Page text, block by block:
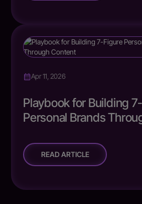
Apr 11, 2026
Playbook for Building
Personal Brands
READ ARTICLE